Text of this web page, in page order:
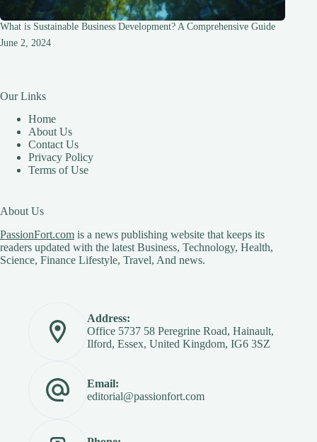
What is Sustainable Business Development? A Comprehensive Guide
June 2, 2024
Our Links
Home
About Us
Contact Us
Privacy Policy
Terms of Use
About Us
PassionFort.com is a news publishing website that keeps its
readers updated with the latest Business, Technology, Health,
Science, Finance Lifestyle, Travel, And news.
Address:
Office 5737 58 Peregrine Road, Hainault,
Ilford, Essex, United Kingdom, IG6 3SZ
Email:
editorial@passionfort.com